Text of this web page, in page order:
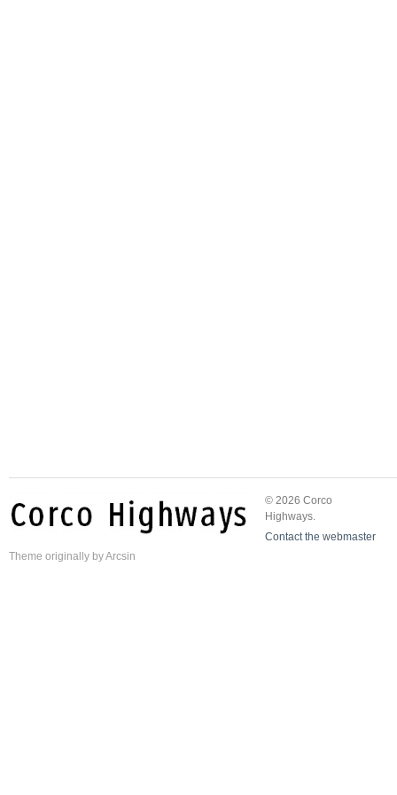
© 2026 Corco
Highways.
Contact the webmaster
Theme originally byArcsin